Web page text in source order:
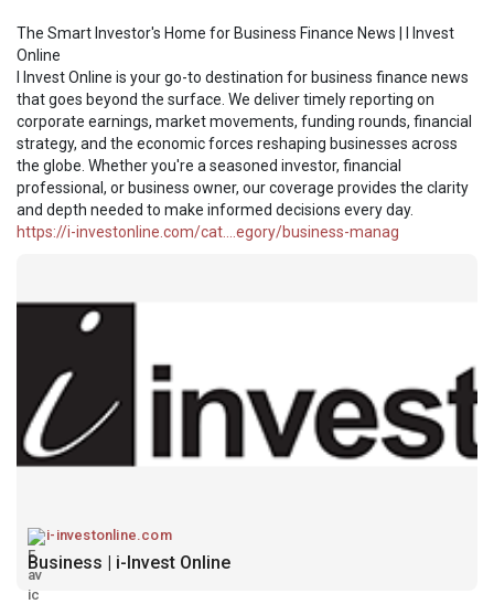
The Smart Investor's Home for Business Finance News | I Invest
Online
I Invest Online is your go-to destination for business finance news
that goes beyond the surface. We deliver timely reporting on
corporate earnings, market movements, funding rounds, financial
strategy, and the economic forces reshaping businesses across
the globe. Whether you're a seasoned investor, financial
professional, or business owner, our coverage provides the clarity
and depth needed to make informed decisions every day.
https://i-investonline.com/cat....egory/business-manag
i-investonline.com
Business | i-Invest Online